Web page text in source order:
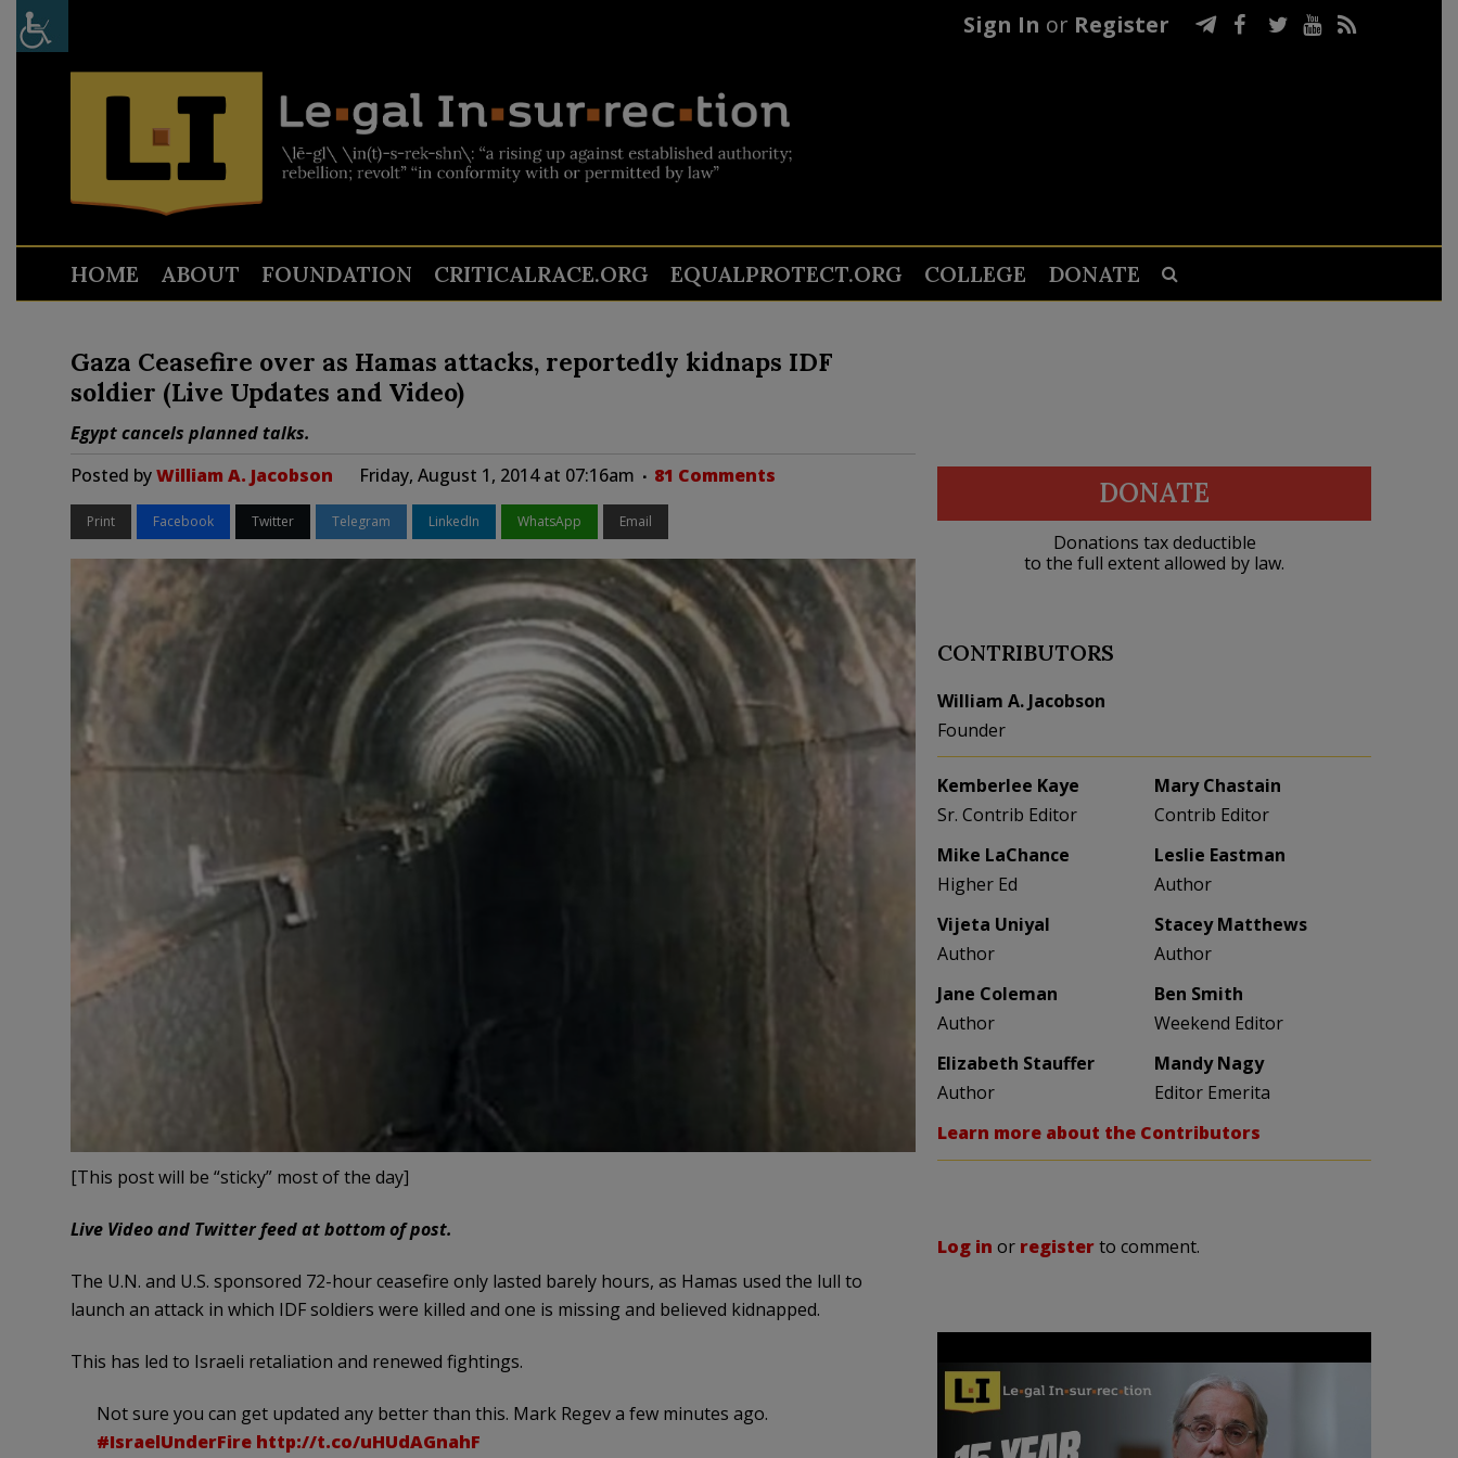
Sign In or Register
HOME ABOUT FOUNDATION CRITICALRACE.ORG EQUALPROTECT.ORG COLLEGE DONATE
Gaza Ceasefire over as Hamas attacks, reportedly kidnaps IDF
soldier (Live Updates and Video)
Egypt cancels planned talks.
Posted byWilliam A. Jacobson Friday, August 1, 2014 at 07:16am 81 Comments
Print Facebook Twitter Telegram LinkedIn WhatsApp Email
[This post will be “sticky” most of the day]
Live Video and Twitter feed at bottom of post.
The U.N. and U.S. sponsored 72-hour ceasefire only lasted barely hours, as Hamas used the lull to
launch an attack in which IDF soldiers were killed and one is missing and believed kidnapped.
This has led to Israeli retaliation and renewed fightings.
Not sure you can get updated any better than this. Mark Regev a few minutes ago.
#IsraelUnderFire http://t.co/uHUdAGnahF
DONATE
Donations tax deductible
to the full extent allowed by law.
CONTRIBUTORS
William A. Jacobson
Founder
Kemberlee Kaye
Sr. Contrib Editor
Mary Chastain
Contrib Editor
Mike LaChance
Higher Ed
Leslie Eastman
Author
Vijeta Uniyal
Author
Stacey Matthews
Author
Jane Coleman
Author
Ben Smith
Weekend Editor
Elizabeth Stauffer
Author
Mandy Nagy
Editor Emerita
Learn more about the Contributors
Log in or registerto comment.